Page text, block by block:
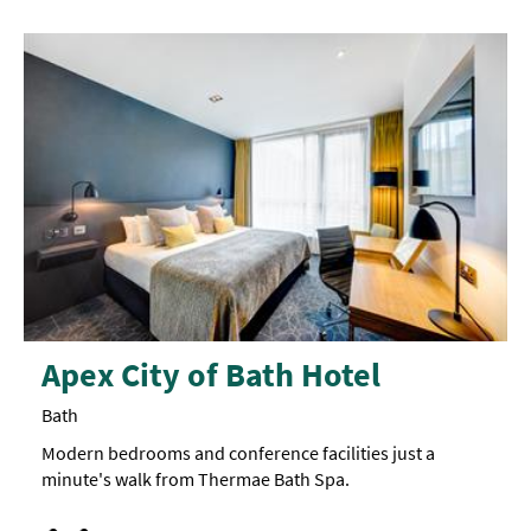
Apex City of Bath Hotel
Bath
Modern bedrooms and conference facilities just a
minute's walk from Thermae Bath Spa.